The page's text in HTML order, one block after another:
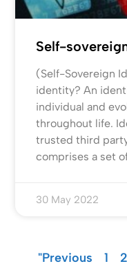
Self-
(Self-Sovereign
identity? An
individual and
throughout life.
trusted third
comprises a set
30 May 2022
"Previous 1 2